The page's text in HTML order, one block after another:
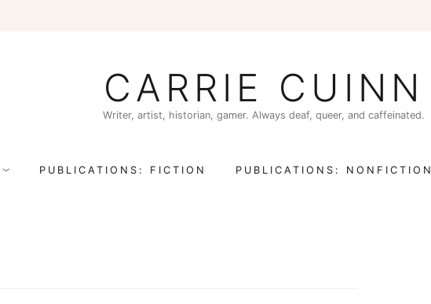
CARRIE CUINN
Writer, artist, historian, gamer. Always deaf, queer, and caffeinated.
PUBLICATIONS: FICTION PUBLICATIONS: NONFICTION